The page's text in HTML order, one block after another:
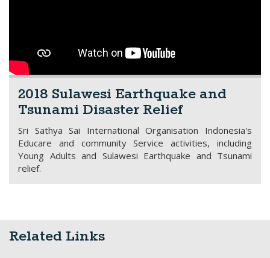
2018 Sulawesi Earthquake and
Tsunami Disaster Relief
Sri Sathya Sai International Organisation Indonesia's
Educare and community Service activities, including
Young Adults and Sulawesi Earthquake and Tsunami
relief.
Related Links